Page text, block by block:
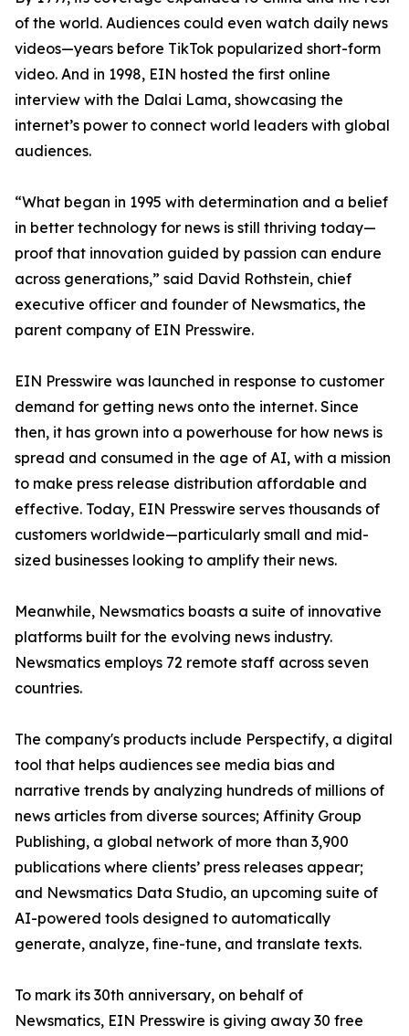
of the world. Audiences could even watch daily news
videos—years before TikTok popularized short-form
video. And in 1998, EIN hosted the first online
interview with the Dalai Lama, showcasing the
internet’s power to connect world leaders with global
audiences.
“What began in 1995 with determination and a belief
in better technology for news is still thriving today—
proof that innovation guided by passion can endure
across generations,” said David Rothstein, chief
executive officer and founder of Newsmatics, the
parent company of EIN Presswire.
EIN Presswire was launched in response to customer
demand for getting news onto the internet. Since
then, it has grown into a powerhouse for how news is
spread and consumed in the age of AI, with a mission
to make press release distribution affordable and
effective. Today, EIN Presswire serves thousands of
customers worldwide—particularly small and mid-
sized businesses looking to amplify their news.
Meanwhile, Newsmatics boasts a suite of innovative
platforms built for the evolving news industry.
Newsmatics employs 72 remote staff across seven
countries.
The company's products include Perspectify, a digital
tool that helps audiences see media bias and
narrative trends by analyzing hundreds of millions of
news articles from diverse sources; Affinity Group
Publishing, a global network of more than 3,900
publications where clients’ press releases appear;
and Newsmatics Data Studio, an upcoming suite of
AI-powered tools designed to automatically
generate, analyze, fine-tune, and translate texts.
To mark its 30th anniversary, on behalf of
Newsmatics, EIN Presswire is giving away 30 free